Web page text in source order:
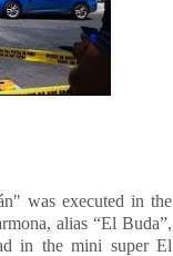
was executed in the
alias “El Buda”,
in the mini super El